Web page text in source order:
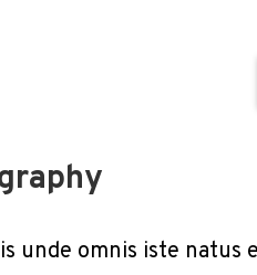
unde omnis iste